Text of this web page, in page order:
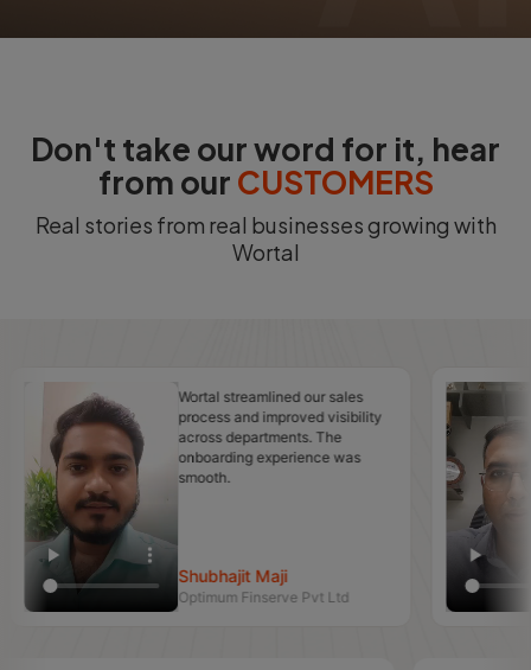
Don't take our word for it, hear
from our CUSTOMERS
Real stories from real businesses growing with
Wortal
Wortal streamlined our sales
process and improved visibility
across departments. The
onboarding experience was
smooth.
Shubhajit Maji
Optimum Finserve Pvt Ltd